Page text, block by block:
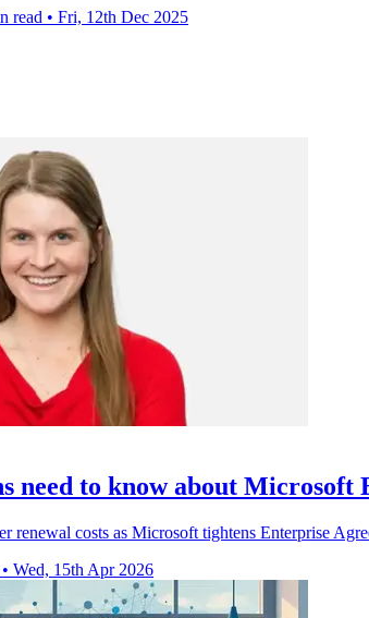
read • Fri, 12th Dec 2025
need to know about Microsoft
renewal costs as Microsoft tightens Enterprise
• Wed, 15th Apr 2026